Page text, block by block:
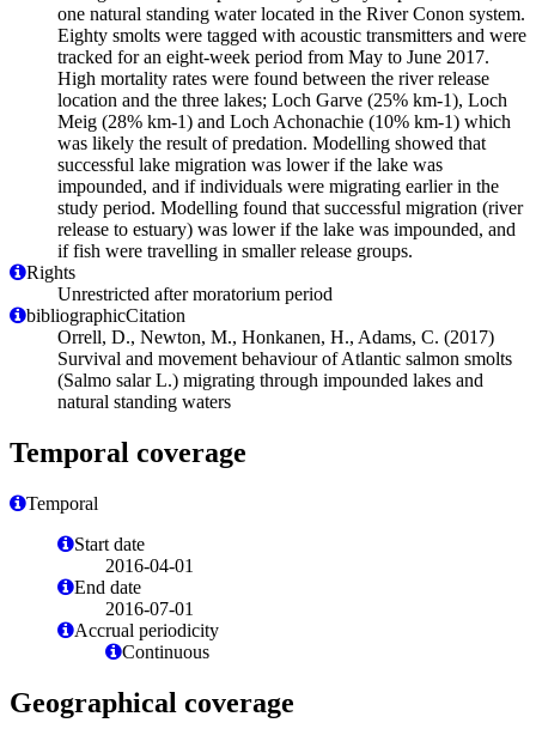
one natural standing water located in the River Conon system.
Eighty smolts were tagged with acoustic transmitters and were
tracked for an eight-week period from May to June 2017.
High mortality rates were found between the river release
location and the three lakes; Loch Garve (25% km-1), Loch
Meig (28% km-1) and Loch Achonachie (10% km-1) which
was likely the result of predation. Modelling showed that
successful lake migration was lower if the lake was
impounded, and if individuals were migrating earlier in the
study period. Modelling found that successful migration (river
release to estuary) was lower if the lake was impounded, and
if fish were travelling in smaller release groups.
Rights
Unrestricted after moratorium period
bibliographicCitation
Orrell, D., Newton, M., Honkanen, H., Adams, C. (2017)
Survival and movement behaviour of Atlantic salmon smolts
(Salmo salar L.) migrating through impounded lakes and
natural standing waters
Temporal coverage
Temporal
Start date
2016-04-01
End date
2016-07-01
Accrual periodicity
Continuous
Geographical coverage